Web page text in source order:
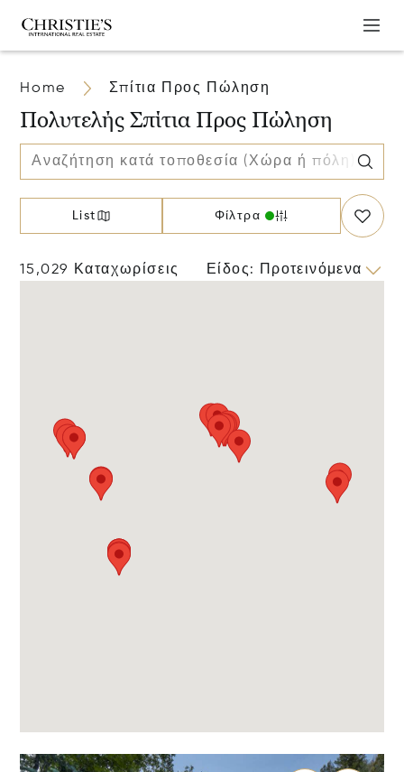
Home Σπίτια Προς Πώληση
Πολυτελής Σπίτια Προς Πώληση
List Φίλτρα
15,029 Καταχωρίσεις Είδος: Προτεινόμενα